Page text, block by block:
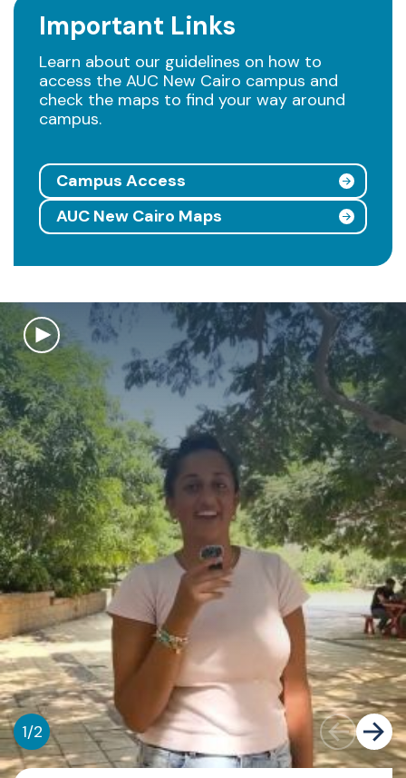
Important Links
Learn about our guidelines on how to
access the AUC New Cairo campus and
check the maps to find your way around
campus.
Campus Access
AUC New Cairo Maps
1/2